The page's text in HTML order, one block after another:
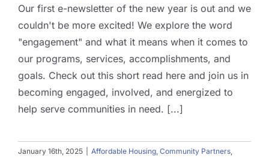
Our first e-newsletter of the new year is out and we
couldn't be more excited! We explore the word
"engagement" and what it means when it comes to
our programs, services, accomplishments, and
goals. Check out this short read here and join us in
becoming engaged, involved, and energized to
help serve communities in need. [...]
January 16th, 2025 Affordable Housing Community Partners